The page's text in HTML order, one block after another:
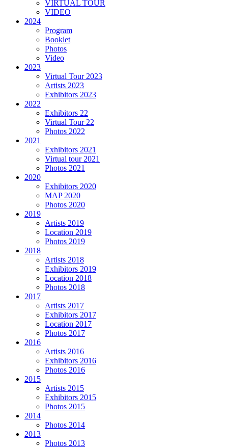
VIRTUAL TOUR
VIDEO
2024
Program
Booklet
Photos
Video
2023
Virtual Tour 2023
Artists 2023
Exhibitors 2023
2022
Exhibitors 22
Virtual Tour 22
Photos 2022
2021
Exhibitors 2021
Virtual tour 2021
Photos 2021
2020
Exhibitors 2020
MAP 2020
Photos 2020
2019
Artists 2019
Location 2019
Photos 2019
2018
Artists 2018
Exhibitors 2019
Location 2018
Photos 2018
2017
Artists 2017
Exhibitors 2017
Location 2017
Photos 2017
2016
Artists 2016
Exhibitors 2016
Photos 2016
2015
Artists 2015
Exhibitors 2015
Photos 2015
2014
Photos 2014
2013
Photos 2013